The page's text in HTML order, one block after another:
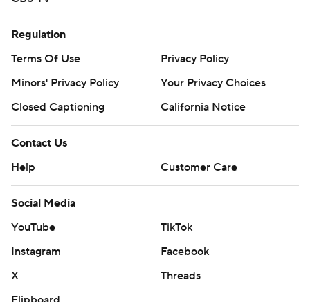
Regulation
Terms Of Use
Privacy Policy
Minors' Privacy Policy
Your Privacy Choices
Closed Captioning
California Notice
Contact Us
Help
Customer Care
Social Media
YouTube
TikTok
Instagram
Facebook
X
Threads